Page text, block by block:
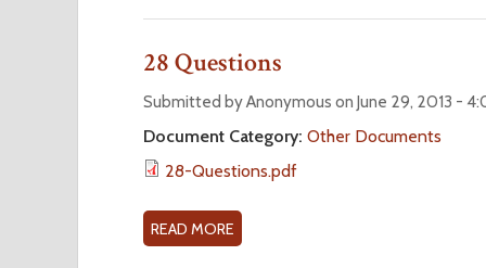
T
O
R
R
E
L
S
O
A
D
N
O
T
F
R
S
R
28 Questions
Submitted by Anonymous on June 29, 2013 -
Document Category: Other Documents
28-Questions.pdf
READ MORE